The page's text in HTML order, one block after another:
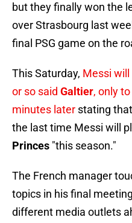
but they finally won the
over Strasbourg last
final PSG game on the
This Saturday, Messi
or so said Galtier, only
minutes later stating
the last time Messi will
Princes "this season."
The French manager
topics in his final
different media outlets